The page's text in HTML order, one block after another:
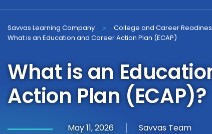
Savvas Learning Company > College and Career
What is an Education and Career Action Plan (ECAP)
What is an
Action Plan (ECAP)?
May 11, 2026 Savvas Team